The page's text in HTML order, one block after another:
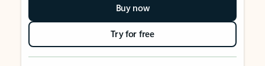
Buy now
Try for free